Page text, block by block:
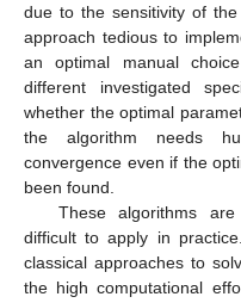
due to the sensitivity of
approach tedious to
an optimal manual
different investigated
whether the optimal
the algorithm needs
convergence even if the
been found.
These algorithms
difficult to apply in
classical approaches to
the high computational